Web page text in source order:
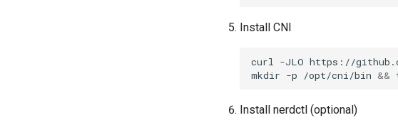
Install CNI
curl -JLO
mkdir -p /opt/cni/bin &&
Install nerdctl (optional)